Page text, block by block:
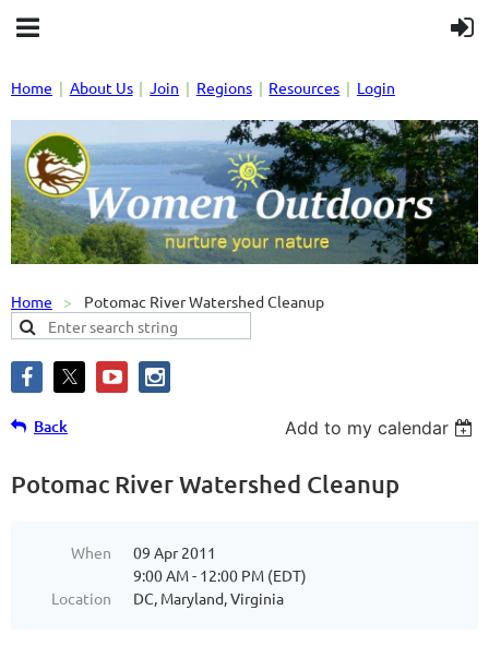
Home About Us Join Regions Resources Login
Home Potomac River Watershed Cleanup
Back Add to my calendar
Potomac River Watershed Cleanup
When
09 Apr 2011
9:00 AM - 12:00 PM (EDT)
Location
DC, Maryland, Virginia